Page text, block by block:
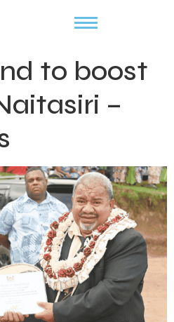
to boost
–